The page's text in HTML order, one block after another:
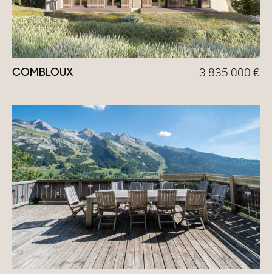
Country houses
Estates
New development
COMBLOUX 3 835 000 €